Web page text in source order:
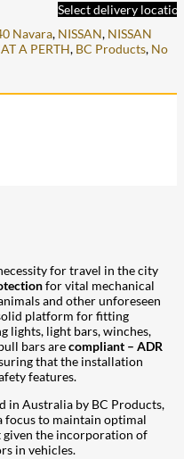
Select delivery
Navara, NISSAN, NISSAN
A PERTH, BC Products, No
for travel in the city
for vital mechanical
and other unforeseen
platform for fitting
lights, light bars, winches,
bars arecompliant – ADR
that the installation
features.
in Australia by BC Products,
focus to maintain optimal
the incorporation of
in vehicles.